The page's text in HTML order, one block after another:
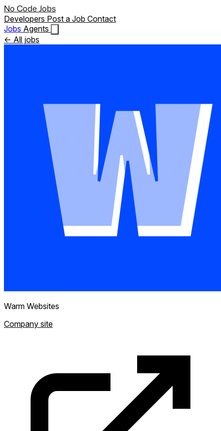
No Code Jobs
Developers Post a Job Contact
Jobs Agents
← All jobs
Warm Websites
Company site